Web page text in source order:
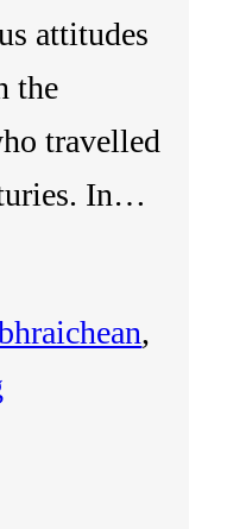
attitudes
the
travelled
In…